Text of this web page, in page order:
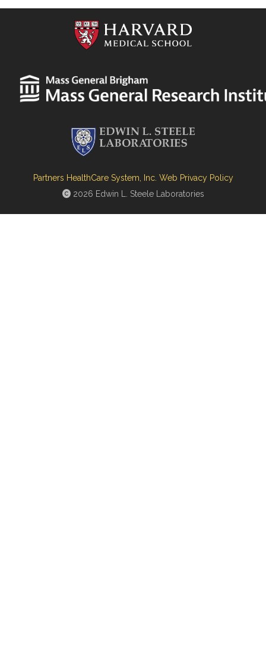
Partners HealthCare System, Inc. Web Privacy Policy
2026 Edwin L. Steele Laboratories